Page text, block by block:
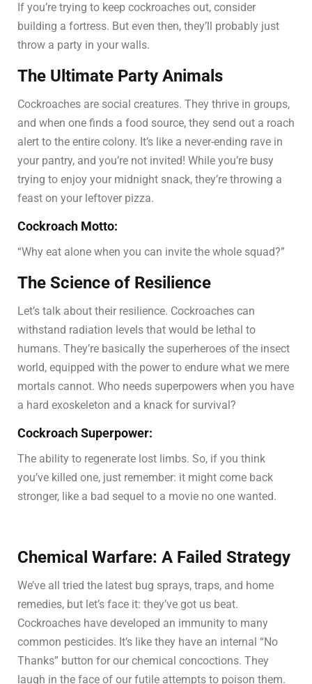
If you’re trying to keep cockroaches out, consider
building a fortress. But even then, they’ll probably just
throw a party in your walls.
The Ultimate Party Animals
Cockroaches are social creatures. They thrive in groups,
and when one finds a food source, they send out a roach
alert to the entire colony. It’s like a never-ending rave in
your pantry, and you’re not invited! While you’re busy
trying to enjoy your midnight snack, they’re throwing a
feast on your leftover pizza.
Cockroach Motto:
“Why eat alone when you can invite the whole squad?”
The Science of Resilience
Let’s talk about their resilience. Cockroaches can
withstand radiation levels that would be lethal to
humans. They’re basically the superheroes of the insect
world, equipped with the power to endure what we mere
mortals cannot. Who needs superpowers when you have
a hard exoskeleton and a knack for survival?
Cockroach Superpower:
The ability to regenerate lost limbs. So, if you think
you’ve killed one, just remember: it might come back
stronger, like a bad sequel to a movie no one wanted.
Chemical Warfare: A Failed Strategy
We’ve all tried the latest bug sprays, traps, and home
remedies, but let’s face it: they’ve got us beat.
Cockroaches have developed an immunity to many
common pesticides. It’s like they have an internal “No
Thanks” button for our chemical concoctions. They
laugh in the face of our futile attempts to poison them.